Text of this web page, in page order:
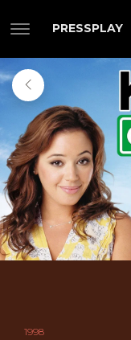
PRESSPLAY
1998